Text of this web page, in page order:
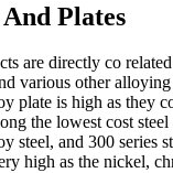
Plates
are directly co
various other
plate is high as they
the lowest cost
steel, and 300 series
high as the nickel,